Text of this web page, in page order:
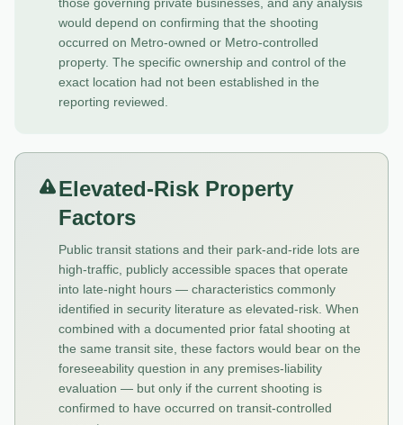
would depend on confirming that the shooting
occurred on Metro-owned or Metro-controlled
property. The specific ownership and control of the
exact location had not been established in the
reporting reviewed.
Elevated-Risk Property
Factors
Public transit stations and their park-and-ride lots are
high-traffic, publicly accessible spaces that operate
into late-night hours — characteristics commonly
identified in security literature as elevated-risk. When
combined with a documented prior fatal shooting at
the same transit site, these factors would bear on the
foreseeability question in any premises-liability
evaluation — but only if the current shooting is
confirmed to have occurred on transit-controlled